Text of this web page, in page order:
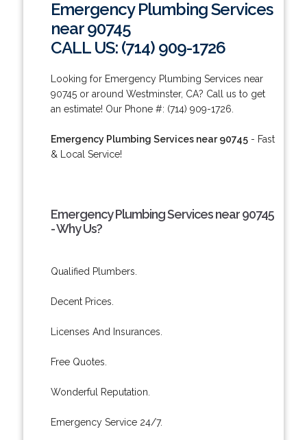
Emergency Plumbing Services
near 90745
CALL US: (714) 909-1726
Looking for Emergency Plumbing Services near
90745 or around Westminster, CA? Call us to get
an estimate! Our Phone #: (714) 909-1726.
Emergency Plumbing Services near 90745- Fast
& Local Service!
Emergency Plumbing Services near 90745
- Why Us?
Qualified Plumbers.
Decent Prices.
Licenses And Insurances.
Free Quotes.
Wonderful Reputation.
Emergency Service 24/7.